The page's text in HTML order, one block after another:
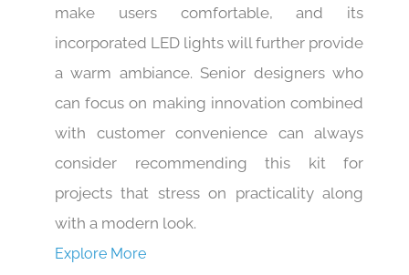
make users comfortable, and its
incorporated LED lights will further provide
a warm ambiance. Senior designers who
can focus on making innovation combined
with customer convenience can always
consider recommending this kit for
projects that stress on practicality along
with a modern look.
Explore More